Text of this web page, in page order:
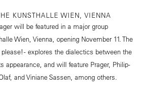
KUNSTHALLE WIEN, VIENNA
will be featured in a major group
Wien, Vienna, opening November 11. The
- explores the dialectics between the
appearance, and will feature Prager, Philip-
and Viniane Sassen, among others.